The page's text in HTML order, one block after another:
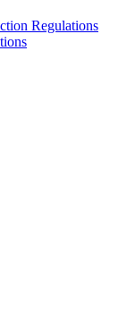
Regulations